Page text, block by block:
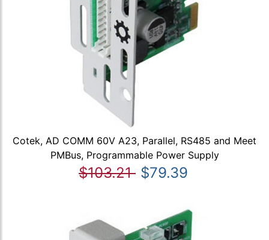
Cotek, AD COMM 60V A23, Parallel, RS485 and Meet
PMBus, Programmable Power Supply
$103.21 $79.39